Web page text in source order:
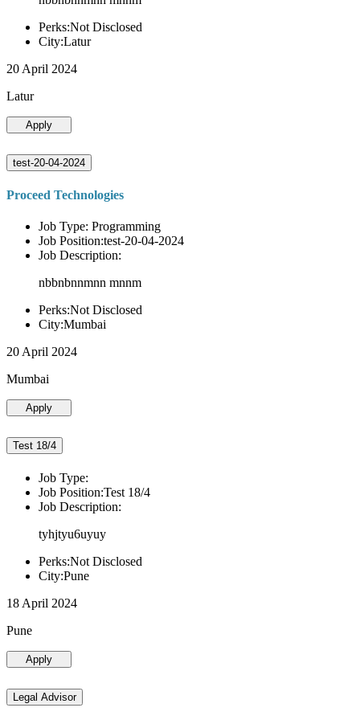
Perks:Not Disclosed
City:Latur
20 April 2024
Latur
Apply
test-20-04-2024
Proceed Technologies
Job Type: Programming
Job Position:test-20-04-2024
Job Description:
nbbnbnnmnn mnnm
Perks:Not Disclosed
City:Mumbai
20 April 2024
Mumbai
Apply
Test 18/4
Job Type:
Job Position:Test 18/4
Job Description:
tyhjtyu6uyuy
Perks:Not Disclosed
City:Pune
18 April 2024
Pune
Apply
Legal Advisor